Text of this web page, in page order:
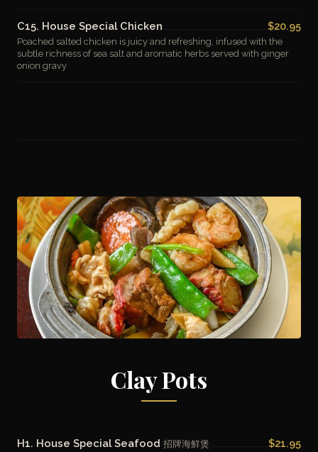
C15. House Special Chicken $20.95
Poached salted chicken is juicy and refreshing, infused with the
subtle richness of sea salt and aromatic herbs served with ginger
onion gravy
Clay Pots
H1. House Special Seafood 招牌海鮮煲 $21.95